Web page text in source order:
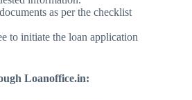
as per the checklist
to initiate the loan application
Loanoffice.in: